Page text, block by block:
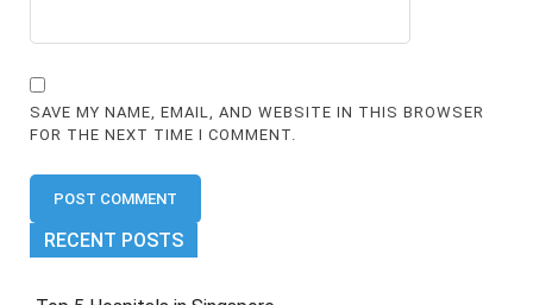
SAVE MY NAME, EMAIL, AND WEBSITE IN THIS BROWSER
FOR THE NEXT TIME I COMMENT.
RECENT POSTS